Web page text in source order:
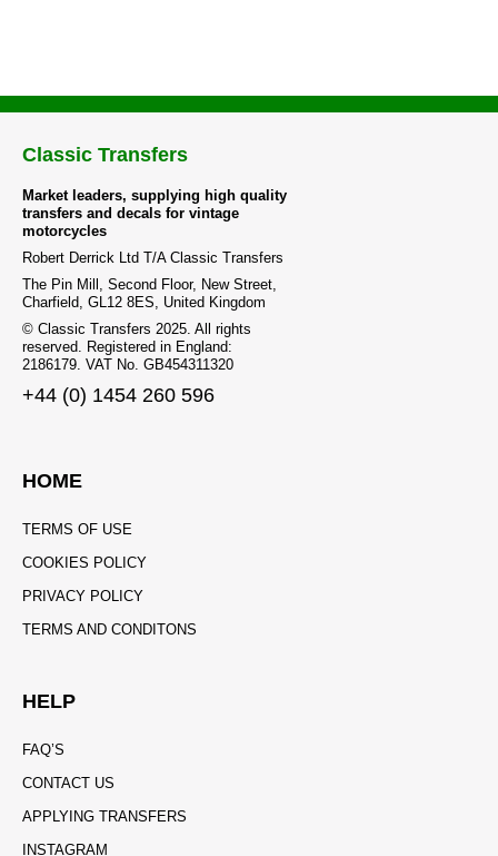
Classic Transfers
Market leaders, supplying high quality
transfers and decals for vintage
motorcycles
Robert Derrick Ltd T/A Classic Transfers
The Pin Mill, Second Floor, New Street,
Charfield, GL12 8ES, United Kingdom
© Classic Transfers 2025. All rights
reserved. Registered in England:
2186179. VAT No. GB454311320
+44 (0) 1454 260 596
HOME
TERMS OF USE
COOKIES POLICY
PRIVACY POLICY
TERMS AND CONDITONS
HELP
FAQ’S
CONTACT US
APPLYING TRANSFERS
INSTAGRAM